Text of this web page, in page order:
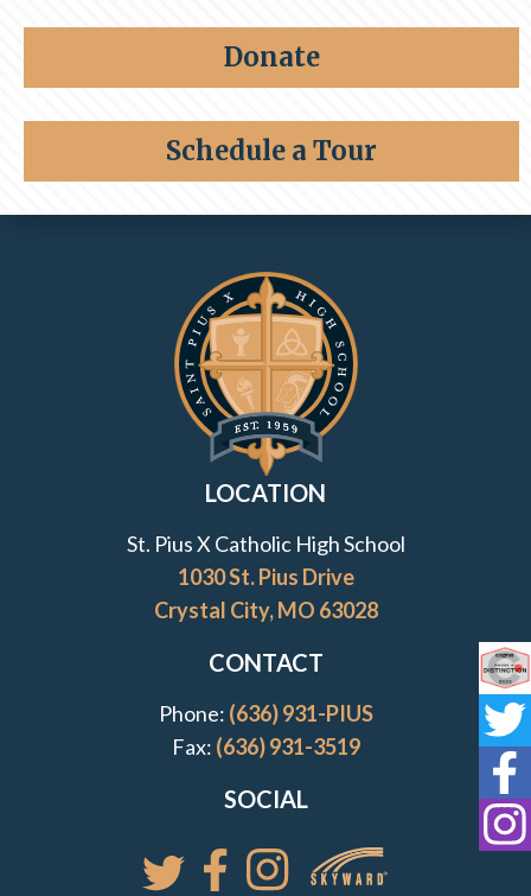
Class of 1964
Class of 1976
Donate
Schedule a Tour
Contact Information and Quick Links
LOCATION
St. Pius X Catholic High School
1030 St. Pius Drive
Crystal City, MO 63028
CONTACT
Phone: (636) 931-PIUS
Fax: (636) 931-3519
SOCIAL
Follow St. Pius X Catholic High
Follow St. Pius X Catholic High
Follow St. Pius X Catholic
Access your St.